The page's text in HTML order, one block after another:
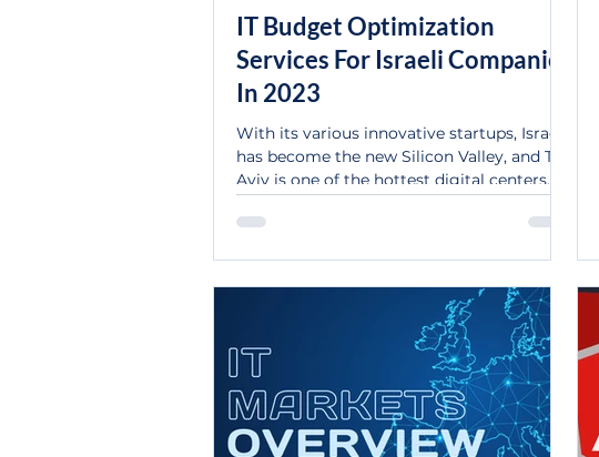
IT Budget Optimization
Services For Israeli Companies
In 2023
With its various innovative startups, Israel
has become the new Silicon Valley, and Tel
Aviv is one of the hottest digital centers....